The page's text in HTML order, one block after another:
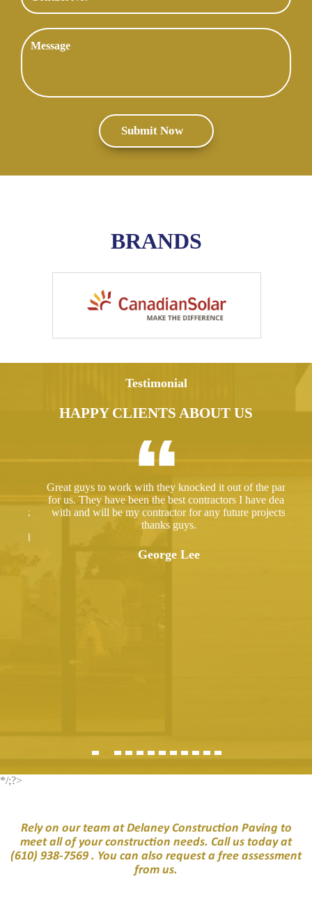
BRANDS
Testimonial
HAPPY CLIENTS ABOUT US
Great guys to work with they knocked it out of the park
for us. They have been the best contractors I have dealt
with and will be my contractor for any future projects
thanks guys.
George Lee
*/;?>
Rely on our team at Delaney Construction Paving to
meet all of your construction needs. Call us today at
(610) 938-7569 . You can also request a free assessment
from us.